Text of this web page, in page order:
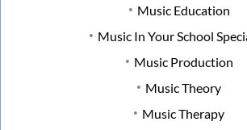
Music Education
Music In Your School
Music Production
Music Theory
Music Therapy